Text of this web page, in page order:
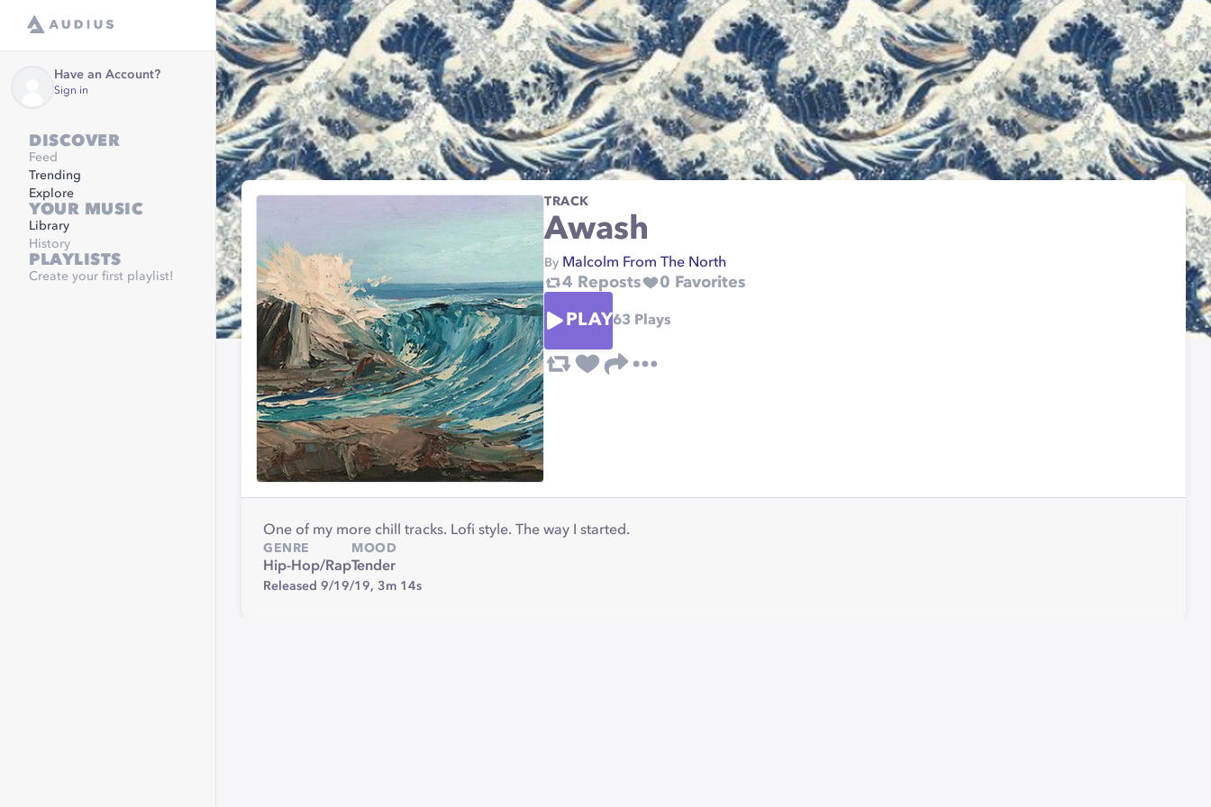
Have an Account?
Sign in
DISCOVER
Feed
Trending
Explore
YOUR MUSIC
Library
History
PLAYLISTS
Create your first playlist!
TRACK
Awash
By Malcolm From The North
4 Reposts 0 Favorites
PLAY63 Plays
One of my more chill tracks. Lofi style. The way I started.
GENRE
Hip-Hop/Rap
MOOD
Tender
Released 9/19/19, 3m 14s